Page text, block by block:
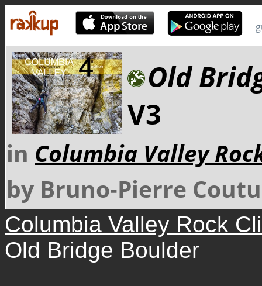
Old
V3
in Columbia Valley
by Bruno-Pierre
Columbia Valley Rock
Old Bridge Boulder